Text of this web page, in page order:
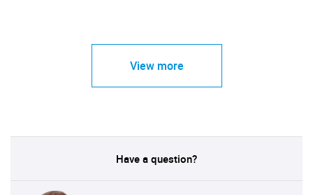
View more
Have a question?